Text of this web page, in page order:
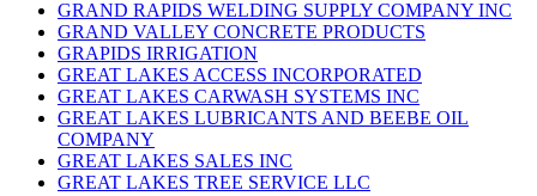
GRAND RAPIDS WELDING SUPPLY COMPANY INC
GRAND VALLEY CONCRETE PRODUCTS
GRAPIDS IRRIGATION
GREAT LAKES ACCESS INCORPORATED
GREAT LAKES CARWASH SYSTEMS INC
GREAT LAKES LUBRICANTS AND BEEBE OIL
COMPANY
GREAT LAKES SALES INC
GREAT LAKES TREE SERVICE LLC